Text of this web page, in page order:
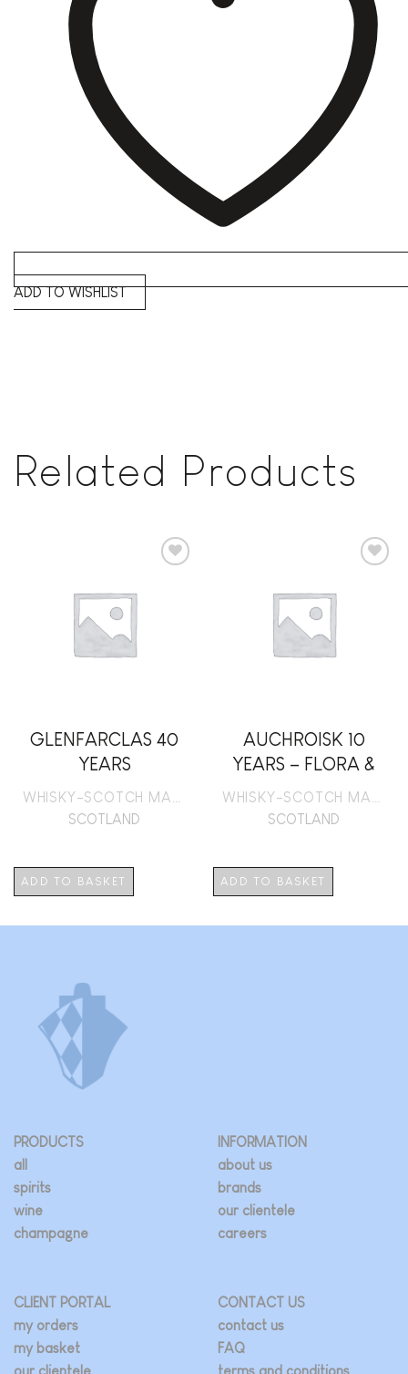
ADD TO WISHLIST
Related Products
GLENFARCLAS 40
YEARS
SCOTLAND
ADD TO BASKET
AUCHROISK 10
YEARS – FLORA &
FAUNA
SCOTLAND
ADD TO BASKET
PRODUCTS
all
spirits
wine
champagne
INFORMATION
about us
brands
our clientele
careers
CLIENT PORTAL
my orders
my basket
CONTACT US
contact us
FAQ